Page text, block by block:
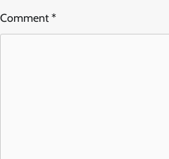
Comment*